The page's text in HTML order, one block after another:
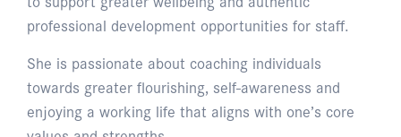
professional development opportunities for staff.
She is passionate about coaching individuals
towards greater flourishing, self-awareness and
enjoying a working life that aligns with one’s core